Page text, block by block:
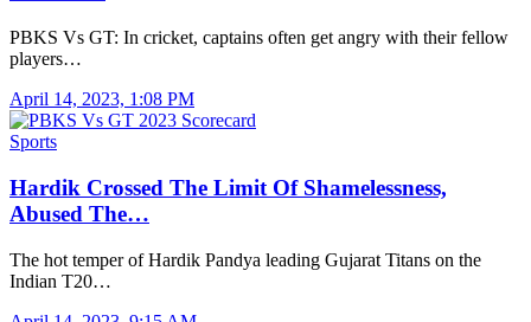
PBKS Vs GT: In cricket, captains often get angry with their fellow
players…
April 14, 2023, 1:08 PM
Sports
Hardik Crossed The Limit Of Shamelessness,
Abused The…
The hot temper of Hardik Pandya leading Gujarat Titans on the
Indian T20…